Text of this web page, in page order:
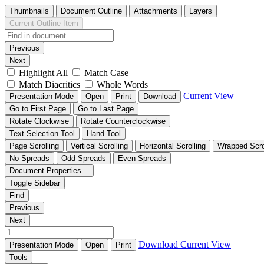
Thumbnails Document Outline Attachments
Layers
Current Outline Item
Previous
Next
Highlight All
Match Case
Match Diacritics
Whole Words
Presentation Mode Open Print Download Current View
Go to First Page
Go to Last Page
Rotate Clockwise
Rotate Counterclockwise
Text Selection Tool
Hand Tool
Page Scrolling
Vertical Scrolling Horizontal Scrolling
Wrapped
No Spreads
Odd Spreads
Even Spreads
Document Properties…
Toggle Sidebar
Find
Previous
Next
Presentation Mode Open Print Download Current View
Tools